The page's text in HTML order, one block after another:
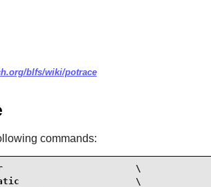
blfs/wiki/potrace
commands:
usr                        \
\